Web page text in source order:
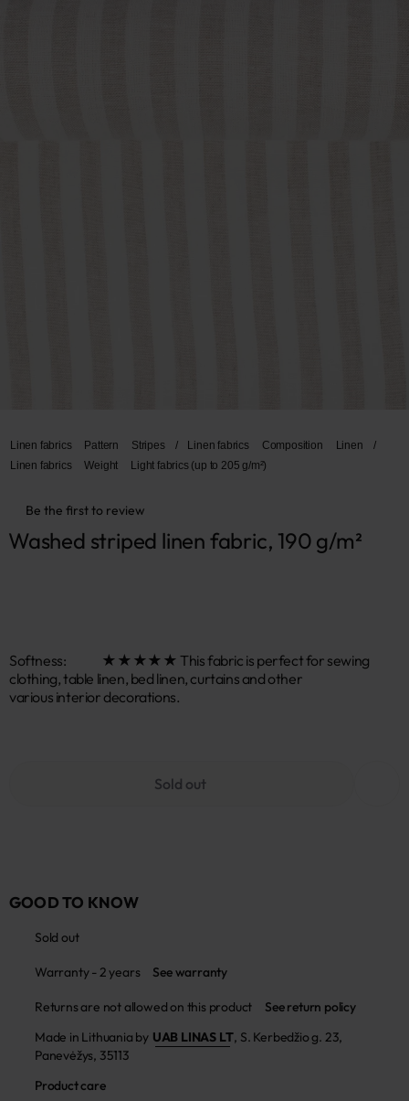
Linen fabrics Pattern Stripes / Linen fabrics Composition Linen
/
Linen fabrics
Weight Light fabrics (up to 205 g/m²)
Be the first to review
Washed striped linen fabric, 190 g/m²
Softness: ★★★★★ This fabric is perfect for sewing
clothing, table linen, bed linen, curtains and other
various interior decorations.
Sold out
GOOD TO KNOW
Sold out
Warranty - 2 years See warranty
Returns are not allowed on this product
See return policy
Made in Lithuania by UAB LINAS LT, S. Kerbedžio g. 23,
Panevėžys, 35113
Product care